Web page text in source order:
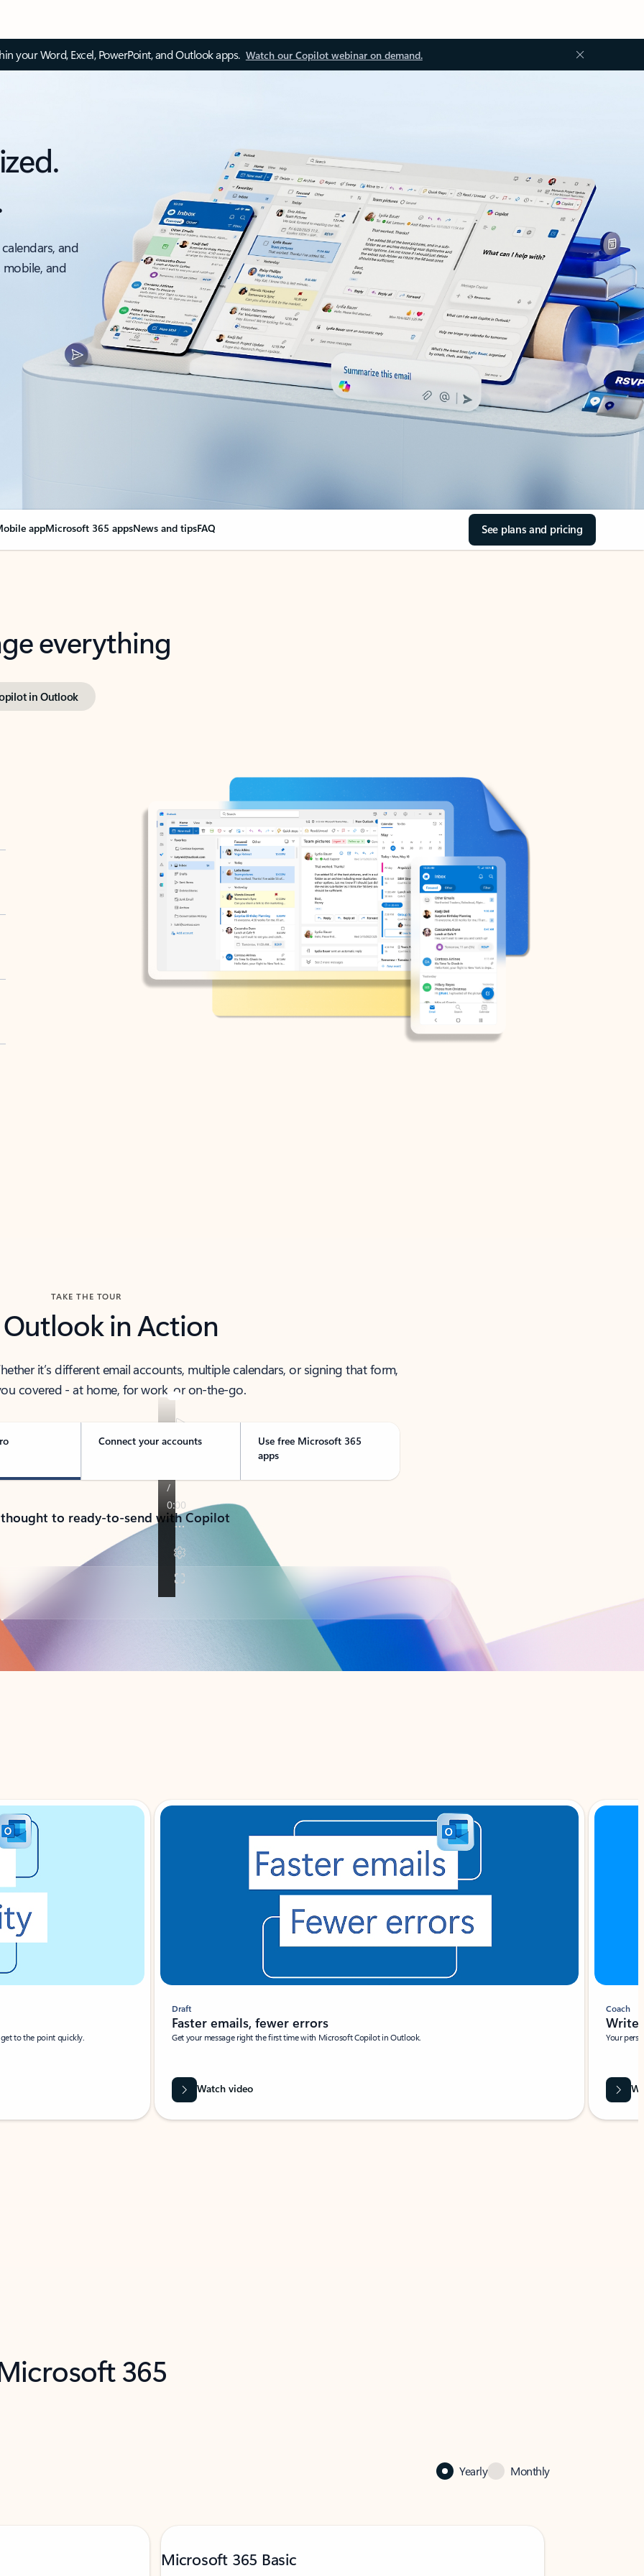
your Word, Excel, PowerPoint, and Outlook apps. Watch our Copilot webinar on demand.
and
and
appMicrosoft 365 appsNews and tipsFAQ See plans and pricing
everything
in Outlook
TAKE THE TOUR
Outlook in Action
it’s different email accounts, multiple calendars, or signing that form,
covered - at home, for work, or on-the-go.
Connect your accounts
Use free Microsoft 365
apps
to ready-to-send with Copilot
to the point quickly.
Draft
Faster emails, fewer errors
Get your message right the first time with Microsoft Copilot in Outlook.
Watch video
Coach
Write
Your
365
Yearly Monthly
Microsoft 365 Basic